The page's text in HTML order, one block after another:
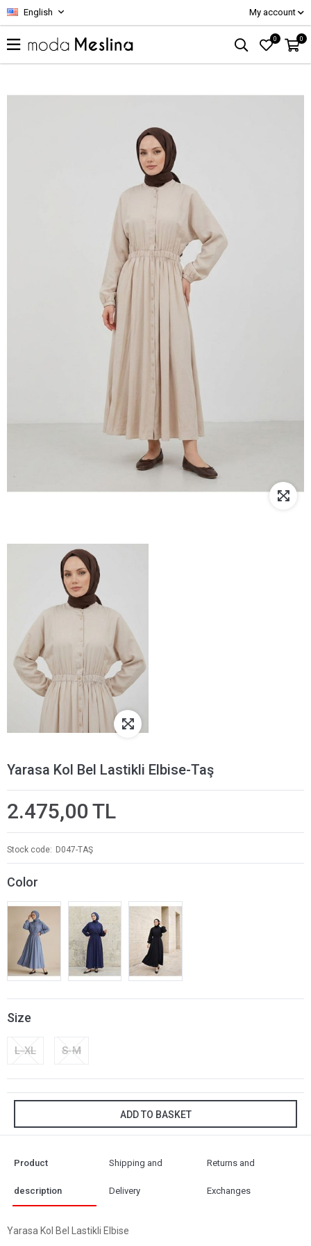
English My account
0 0
Yarasa Kol Bel Lastikli Elbise-Taş
2.475,00 TL
Stock code D047-TAŞ
Color
Size
L-XL S-M
ADD TO BASKET
Product
description
Shipping and
Delivery
Returns and
Exchanges
Yarasa Kol Bel Lastikli Elbise